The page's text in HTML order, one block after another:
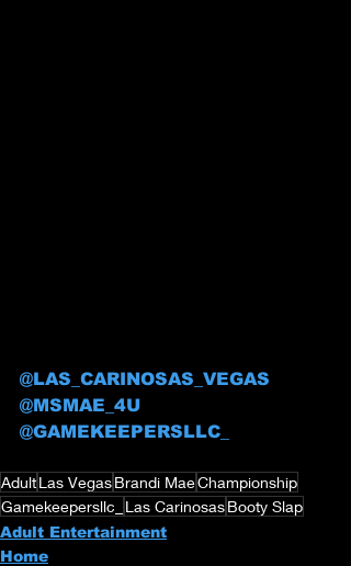
@LAS_CARINOSAS_VEGAS
@MSMAE_4U
@GAMEKEEPERSLLC_
AdultLas VegasBrandi MaeChampionship
Gamekeepersllc_
Las CarinosasBooty Slap
Adult Entertainment
Home